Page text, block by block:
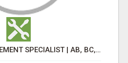
EDMONTON RETIREMENT SPECIALIST | AB, BC, SK, ON